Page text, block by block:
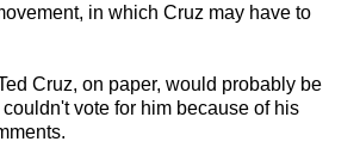
in which Cruz may have to
Cruz, on paper, would probably be
vote for him because of his